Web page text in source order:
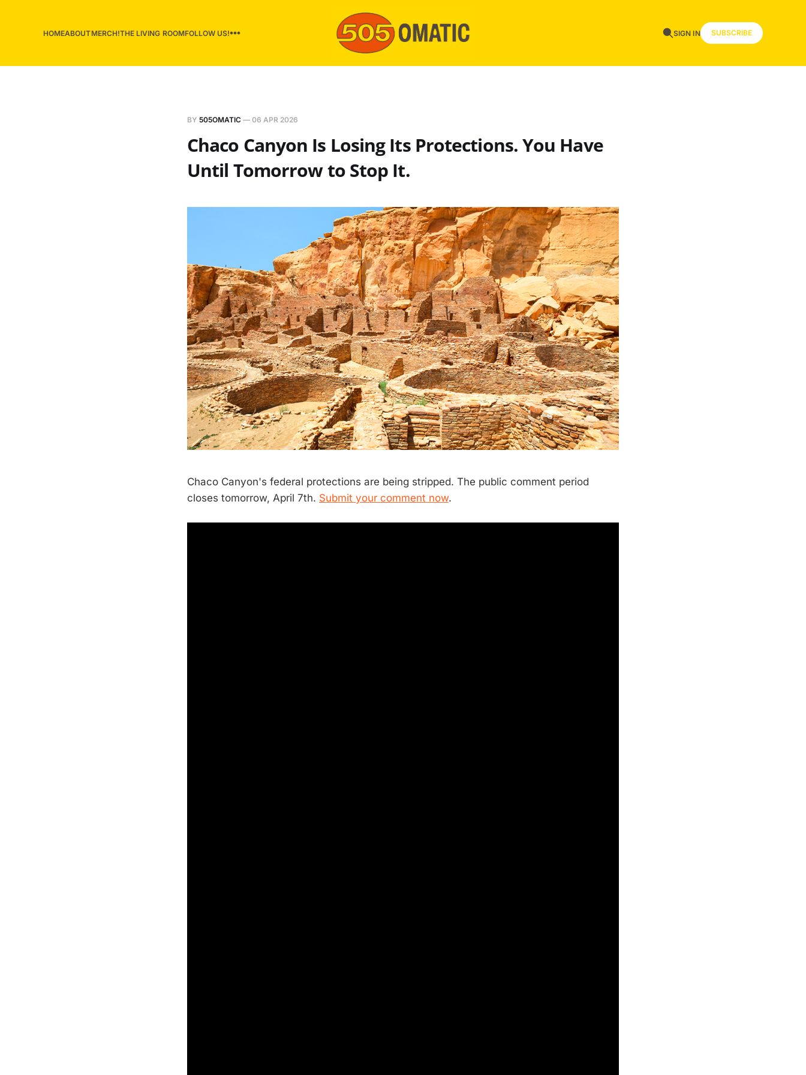
HOMEABOUTMERCH!THE LIVING ROOMFOLLOW US! SIGN IN SUBSCRIBE
BY 505OMATIC — 06 APR 2026
Chaco Canyon Is Losing Its Protections. You Have
Until Tomorrow to Stop It.
Chaco Canyon's federal protections are being stripped. The public comment period
closes tomorrow, April 7th. Submit your comment now.